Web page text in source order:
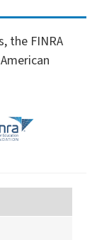
the FINRA